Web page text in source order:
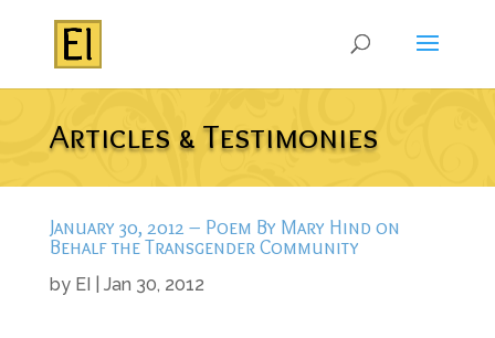
Articles & Testimonies
January 30, 2012 – Poem By Mary Hind on
Behalf the Transgender Community
by EI Jan 30, 2012